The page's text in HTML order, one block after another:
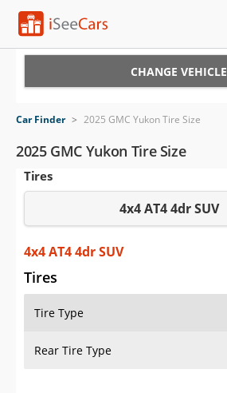
VIN Check
Saved Cars
Saved Searches
Saved iVIN Reports
Log In
Sign Up
CHANGE VEHICLE
Car Finder > 2025 GMC Yukon Tire Size
2025 GMC Yukon Tire Size
Tires
4x4 AT4 4dr SUV
4x4 AT4 4dr SUV
Tires
Tire Type
Rear Tire Type